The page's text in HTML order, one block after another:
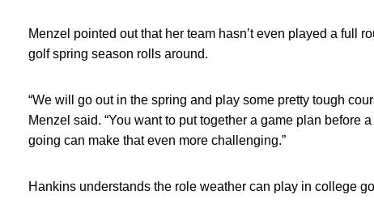
Menzel pointed out that her team hasn’t even played a full
golf spring season rolls around.
“We will go out in the spring and play some pretty tough
Menzel said. “You want to put together a game plan
going can make that even more challenging.”
Hankins understands the role weather can play in college